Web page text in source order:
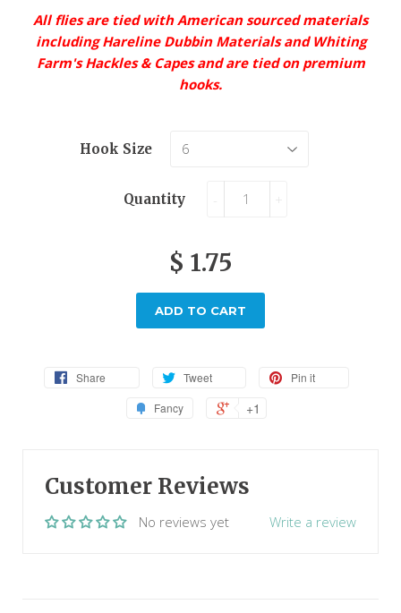
All flies are tied with American sourced materials
including Hareline Dubbin Materials and Whiting
Farm's Hackles & Capes and are tied on premium
hooks.
Hook Size
Quantity +
$ 1.75
ADD TO CART
Share Tweet
Pin it
Fancy
+1
Customer Reviews
No reviews yet Write a review